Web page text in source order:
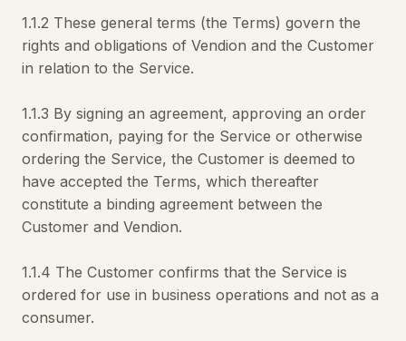
1.1.2 These general terms (the Terms) govern the
rights and obligations of Vendion and the Customer
in relation to the Service.
1.1.3 By signing an agreement, approving an order
confirmation, paying for the Service or otherwise
ordering the Service, the Customer is deemed to
have accepted the Terms, which thereafter
constitute a binding agreement between the
Customer and Vendion.
1.1.4 The Customer confirms that the Service is
ordered for use in business operations and not as a
consumer.